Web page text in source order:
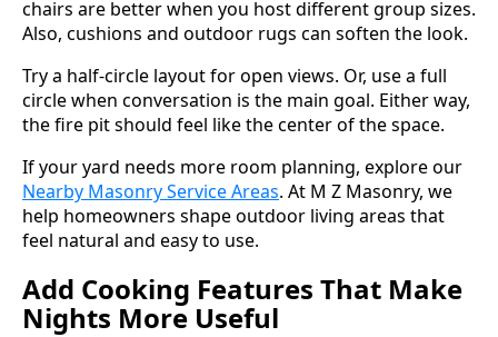
chairs are better when you host different group sizes.
Also, cushions and outdoor rugs can soften the look.
Try a half-circle layout for open views. Or, use a full
circle when conversation is the main goal. Either way,
the fire pit should feel like the center of the space.
If your yard needs more room planning, explore our
Nearby Masonry Service Areas. At M Z Masonry, we
help homeowners shape outdoor living areas that
feel natural and easy to use.
Add Cooking Features That Make
Nights More Useful